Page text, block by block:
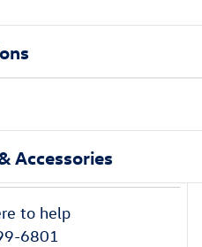
Accessories
to help
6801